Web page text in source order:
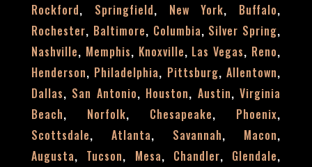
Rockford, Springfield, New York, Buffalo,
Rochester, Baltimore, Columbia, Silver Spring,
Nashville, Memphis, Knoxville, Las Vegas, Reno,
Henderson, Philadelphia, Pittsburg,Allentown,
Dallas, San Antonio, Houston, Austin,Virginia
Beach, Norfolk, Chesapeake, Phoenix,
Scottsdale, Atlanta, Savannah, Macon,
Augusta, Tucson, Mesa, Chandler, Glendale,